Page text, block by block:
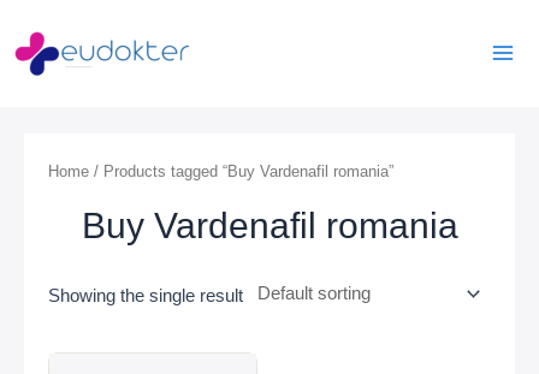
content
Home / Products tagged “Buy Vardenafil romania”
Buy Vardenafil romania
Showing the single result